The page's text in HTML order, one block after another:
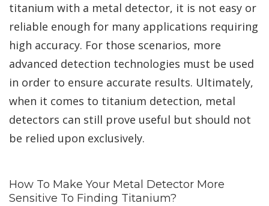
titanium with a metal detector, it is not easy or
reliable enough for many applications requiring
high accuracy. For those scenarios, more
advanced detection technologies must be used
in order to ensure accurate results. Ultimately,
when it comes to titanium detection, metal
detectors can still prove useful but should not
be relied upon exclusively.
How To Make Your Metal Detector More
Sensitive To Finding Titanium?